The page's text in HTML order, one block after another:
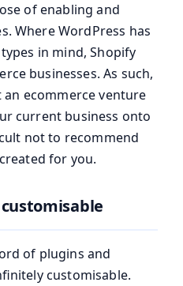
of enabling and
Where WordPress has
in mind, Shopify
businesses. As such,
ecommerce venture
current business onto
not to recommend
for you.
of plugins and
customisable.